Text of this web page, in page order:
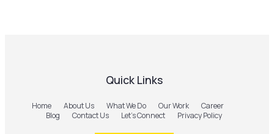
Quick Links
Home About Us What We Do Our Work
Career
Blog
Contact Us Let’s Connect Privacy Policy